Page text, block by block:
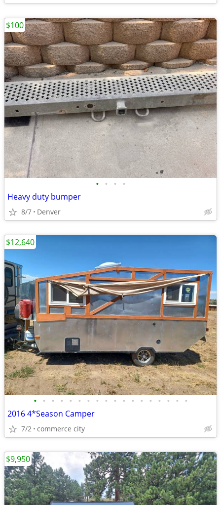
• • • •
Heavy duty bumper
8/7 Denver
$100
• • • • • • • • • • • • • • • • • •
2016 4*Season Camper
7/2 commerce city
$12,640
$9,950